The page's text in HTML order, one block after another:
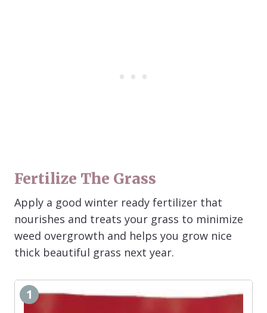
Fertilize The Grass
Apply a good winter ready fertilizer that
nourishes and treats your grass to minimize
weed overgrowth and helps you grow nice
thick beautiful grass next year.
1